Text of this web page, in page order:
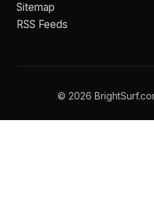
Sitemap
RSS Feeds
© 2026